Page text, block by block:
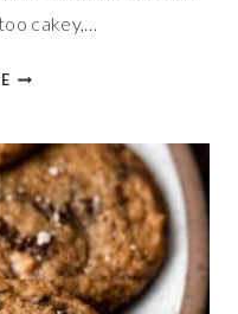
cakey,…
SWEET
GINGERBREAD
SCONES